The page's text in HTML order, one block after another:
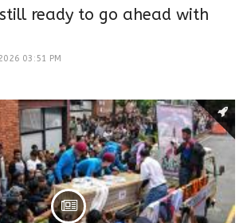
ready to go ahead with
03:51 PM